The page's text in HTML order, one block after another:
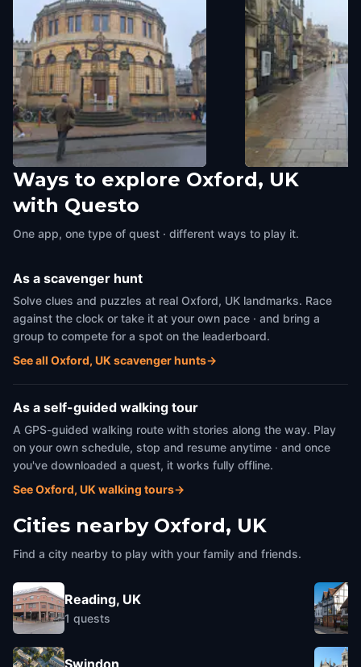
The Heads
Oxford, UK,United Kingdom
Oriel
Ways to explore Oxford, UK
with Questo
One app, one type of quest · different ways to play it.
As a scavenger hunt
Solve clues and puzzles at real Oxford, UK landmarks. Race
against the clock or take it at your own pace · and bring a
group to compete for a spot on the leaderboard.
See all Oxford, UK scavenger hunts→
As a self-guided walking tour
A GPS-guided walking route with stories along the way. Play
on your own schedule, stop and resume anytime · and once
you've downloaded a quest, it works fully offline.
See Oxford, UK walking tours→
Cities nearby Oxford, UK
Find a city nearby to play with your family and friends.
Reading, UK
1 quests
Swindon